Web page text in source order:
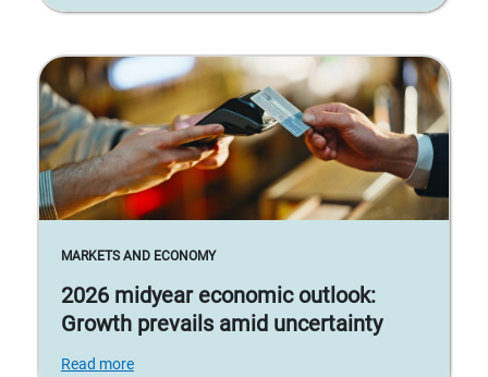
MARKETS AND ECONOMY
2026 midyear economic outlook:
Growth prevails amid uncertainty
Read more